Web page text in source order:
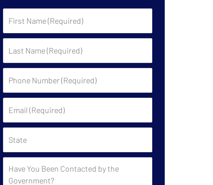
Name
Name
Number
(Required)
(Required)
You